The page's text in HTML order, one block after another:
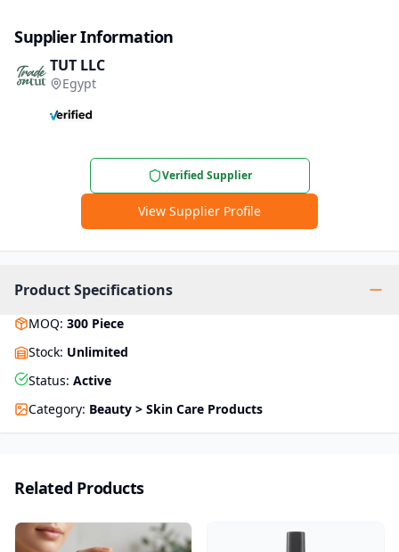
Supplier Information
TUT LLC
Egypt
Verified Supplier
View Supplier Profile
Product Specifications
MOQ: 300 Piece
Stock: Unlimited
Status: Active
Category: Beauty > Skin Care Products
Related Products